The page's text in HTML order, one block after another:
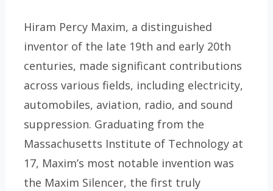
Hiram Percy Maxim, a distinguished
inventor of the late 19th and early 20th
centuries, made significant contributions
across various fields, including electricity,
automobiles, aviation, radio, and sound
suppression. Graduating from the
Massachusetts Institute of Technology at
17, Maxim’s most notable invention was
the Maxim Silencer, the first truly